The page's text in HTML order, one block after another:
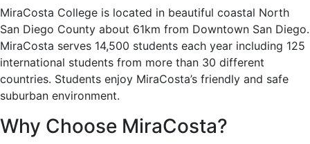
MiraCosta College is located in beautiful coastal North
San Diego County about 61km from Downtown San Diego.
MiraCosta serves 14,500 students each year including 125
international students from more than 30 different
countries. Students enjoy MiraCosta’s friendly and safe
suburban environment.
Why Choose MiraCosta?